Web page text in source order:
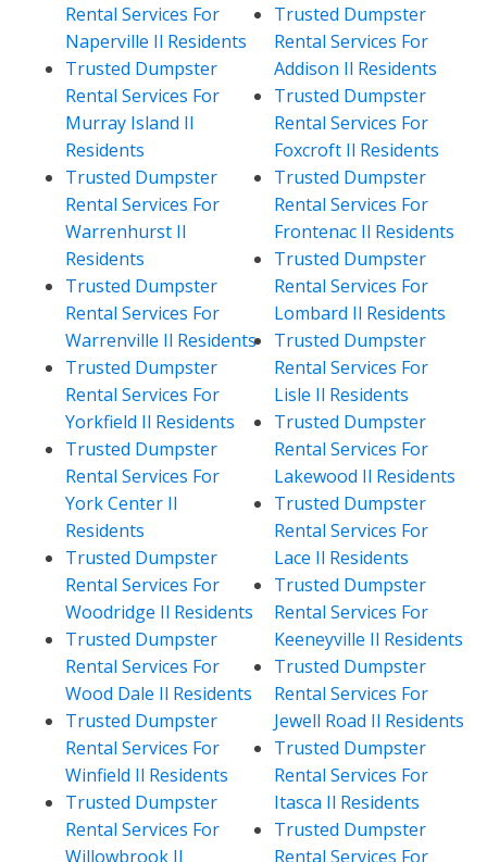
Rental Services For
Naperville Il Residents
Trusted Dumpster
Rental Services For
Murray Island Il
Residents
Trusted Dumpster
Rental Services For
Warrenhurst Il
Residents
Trusted Dumpster
Rental Services For
Warrenville Il Residents
Trusted Dumpster
Rental Services For
Yorkfield Il Residents
Trusted Dumpster
Rental Services For
York Center Il
Residents
Trusted Dumpster
Rental Services For
Woodridge Il Residents
Trusted Dumpster
Rental Services For
Wood Dale Il Residents
Trusted Dumpster
Rental Services For
Winfield Il Residents
Trusted Dumpster
Rental Services For
Willowbrook Il
Trusted Dumpster
Rental Services For
Addison Il Residents
Trusted Dumpster
Rental Services For
Foxcroft Il Residents
Trusted Dumpster
Rental Services For
Frontenac Il Residents
Trusted Dumpster
Rental Services For
Lombard Il Residents
Trusted Dumpster
Rental Services For
Lisle Il Residents
Trusted Dumpster
Rental Services For
Lakewood Il Residents
Trusted Dumpster
Rental Services For
Lace Il Residents
Trusted Dumpster
Rental Services For
Keeneyville Il Residents
Trusted Dumpster
Rental Services For
Jewell Road Il Residents
Trusted Dumpster
Rental Services For
Itasca Il Residents
Trusted Dumpster
Rental Services For